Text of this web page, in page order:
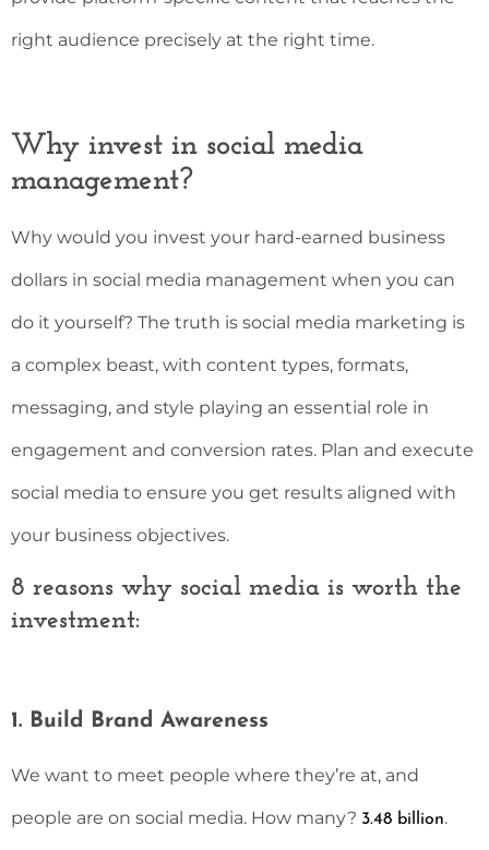
right audience precisely at the right time.
Why invest in social media
management?
Why would you invest your hard-earned business
dollars in social media management when you can
do it yourself? The truth is social media marketing is
a complex beast, with content types, formats,
messaging, and style playing an essential role in
engagement and conversion rates. Plan and execute
social media to ensure you get results aligned with
your business objectives.
8 reasons why social media is worth the
investment:
1. Build Brand Awareness
We want to meet people where they’re at, and
people are on social media. How many? 3.48 billion.